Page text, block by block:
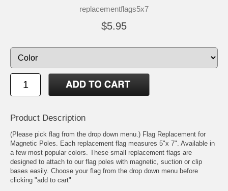
replacementflags5x7
$5.95
Product Description
(Please pick flag from the drop down menu.) Flag Replacement for
Magnetic Poles. Each replacement flag measures 5"x 7". Available in
a few most popular colors. These small replacement flags are
designed to attach to our flag poles with magnetic, suction or clip
bases easily. Choose your flag from the drop down menu before
clicking "add to cart"